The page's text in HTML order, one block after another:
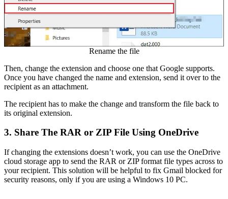
Rename the file
Then, change the extension and choose one that Google supports.
Once you have changed the name and extension, send it over to the
recipient as an attachment.
The recipient has to make the change and transform the file back to
its original extension.
3. Share The RAR or ZIP File Using OneDrive
If changing the extensions doesn’t work, you can use the OneDrive
cloud storage app to send the RAR or ZIP format file types across to
your recipient. This solution will be helpful to fix Gmail blocked for
security reasons, only if you are using a Windows 10 PC.